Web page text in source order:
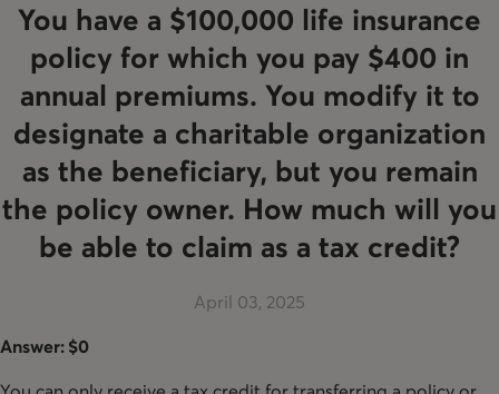
You have a $100,000 life insurance
policy for which you pay $400 in
annual premiums. You modify it to
designate a charitable organization
as the beneficiary, but you remain
the policy owner. How much will you
be able to claim as a tax credit?
April 03, 2025
Answer: $0